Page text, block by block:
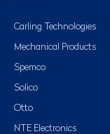
Carling Technologies
Mechanical Products
Spemco
Solico
Otto
NTE Electronics